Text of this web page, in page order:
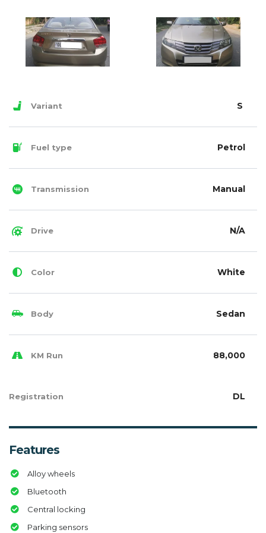
Variant S
Fuel type Petrol
Transmission Manual
Drive N/A
Color White
Body Sedan
KM Run 88,000
Registration DL
Features
Alloy wheels
Bluetooth
Central locking
Parking sensors